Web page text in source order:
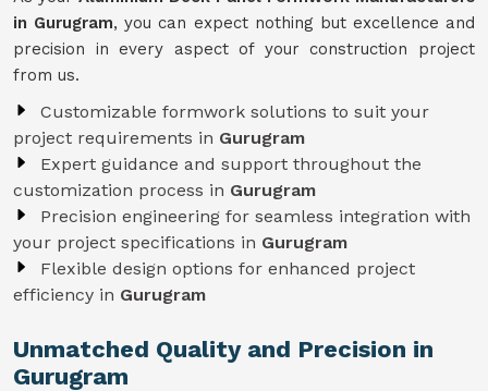
in Gurugram, you can expect nothing but excellence and
precision in every aspect of your construction project
from us.
Customizable formwork solutions to suit your
project requirements in Gurugram
Expert guidance and support throughout the
customization process in Gurugram
Precision engineering for seamless integration with
your project specifications in Gurugram
Flexible design options for enhanced project
efficiency in Gurugram
Unmatched Quality and Precision in
Gurugram